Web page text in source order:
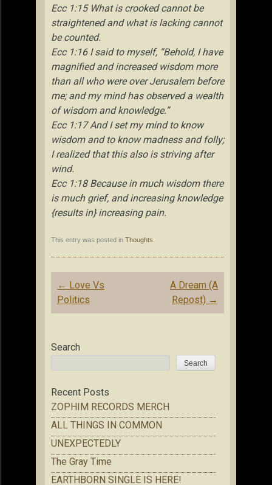
Ecc 1:15 What is crooked cannot be
straightened and what is lacking cannot
be counted.
Ecc 1:16 I said to myself, “Behold, I have
magnified and increased wisdom more
than all who were over Jerusalem before
me; and my mind has observed a wealth
of wisdom and knowledge.”
Ecc 1:17 And I set my mind to know
wisdom and to know madness and folly;
I realized that this also is striving after
wind.
Ecc 1:18 Because in much wisdom there
is much grief, and increasing knowledge
{results in} increasing pain.
This entry was posted in Thoughts
Post
navigation
← Love Vs
Politics
A Dream (A
Repost) →
Search
Search
Recent Posts
ZOPHIM RECORDS MERCH
ALL THINGS IN COMMON
UNEXPECTEDLY
The Gray Time
EARTHBORN SINGLE IS HERE!